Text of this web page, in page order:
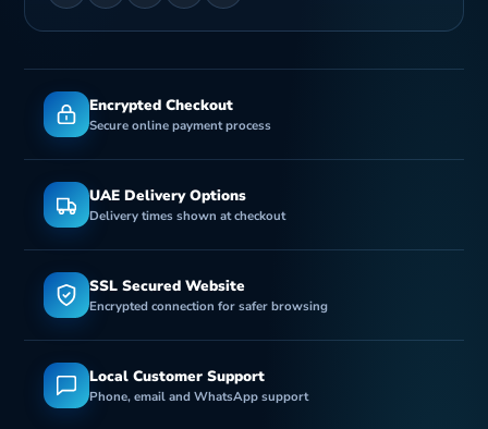
Encrypted Checkout
Secure online payment process
UAE Delivery Options
Delivery times shown at checkout
SSL Secured Website
Encrypted connection for safer browsing
Local Customer Support
Phone, email and WhatsApp support